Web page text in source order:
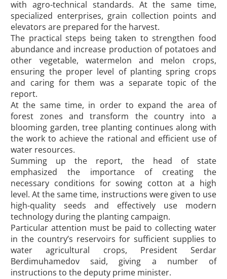
with agro-technical standards. At the same time,
specialized enterprises, grain collection points and
elevators are prepared for the harvest.
The practical steps being taken to strengthen food
abundance and increase production of potatoes and
other vegetable, watermelon and melon crops,
ensuring the proper level of planting spring crops
and caring for them was a separate topic of the
report.
At the same time, in order to expand the area of
forest zones and transform the country into a
blooming garden, tree planting continues along with
the work to achieve the rational and efficient use of
water resources.
Summing up the report, the head of state
emphasized the importance of creating the
necessary conditions for sowing cotton at a high
level. At the same time, instructions were given to use
high-quality seeds and effectively use modern
technology during the planting campaign.
Particular attention must be paid to collecting water
in the country’s reservoirs for sufficient supplies to
water agricultural crops, President Serdar
Berdimuhamedov said, giving a number of
instructions to the deputy prime minister.